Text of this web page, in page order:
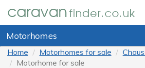
caravanfinder.co.uk
Motorhomes
Home Motorhomes for sale
Motorhome for sale